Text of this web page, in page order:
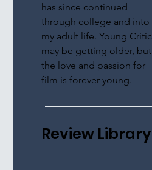
has since continued
through college and into
my adult life. Young Critic
may be getting older, but
the love and passion for
film is forever young.
Review Library